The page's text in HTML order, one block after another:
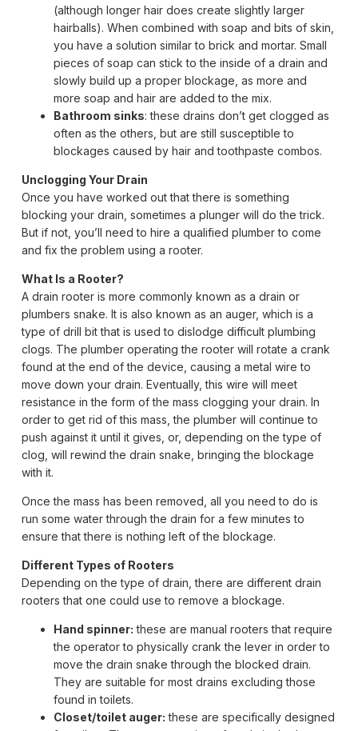
(although longer hair does create slightly larger
hairballs). When combined with soap and bits of skin,
you have a solution similar to brick and mortar. Small
pieces of soap can stick to the inside of a drain and
slowly build up a proper blockage, as more and
more soap and hair are added to the mix.
Bathroom sinks: these drains don’t get clogged as
often as the others, but are still susceptible to
blockages caused by hair and toothpaste combos.
Unclogging Your Drain
Once you have worked out that there is something
blocking your drain, sometimes a plunger will do the trick.
But if not, you’ll need to hire a qualified plumber to come
and fix the problem using a rooter.
What Is a Rooter?
A drain rooter is more commonly known as a drain or
plumbers snake. It is also known as an auger, which is a
type of drill bit that is used to dislodge difficult plumbing
clogs. The plumber operating the rooter will rotate a crank
found at the end of the device, causing a metal wire to
move down your drain. Eventually, this wire will meet
resistance in the form of the mass clogging your drain. In
order to get rid of this mass, the plumber will continue to
push against it until it gives, or, depending on the type of
clog, will rewind the drain snake, bringing the blockage
with it.
Once the mass has been removed, all you need to do is
run some water through the drain for a few minutes to
ensure that there is nothing left of the blockage.
Different Types of Rooters
Depending on the type of drain, there are different drain
rooters that one could use to remove a blockage.
Hand spinner: these are manual rooters that require
the operator to physically crank the lever in order to
move the drain snake through the blocked drain.
They are suitable for most drains excluding those
found in toilets.
Closet/toilet auger: these are specifically designed